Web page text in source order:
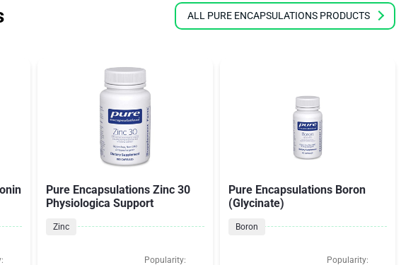
ALL PURE ENCAPSULATIONS PRODUCTS
Pure Encapsulations Zinc 30
Physiologica Support
Zinc
Popularity:
Pure Encapsulations Boron
(Glycinate)
Boron
Popularity: